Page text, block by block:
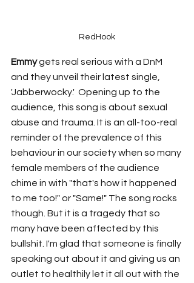
RedHook
Emmy gets real serious with a DnM
and they unveil their latest single,
'Jabberwocky.'  Opening up to the
audience, this song is about sexual
abuse and trauma. It is an all-too-real
reminder of the prevalence of this
behaviour in our society when so many
female members of the audience
chime in with "that's how it happened
to me too!" or "Same!" The song rocks
though. But it is a tragedy that so
many have been affected by this
bullshit. I'm glad that someone is finally
speaking out about it and giving us an
outlet to healthily let it all out with the